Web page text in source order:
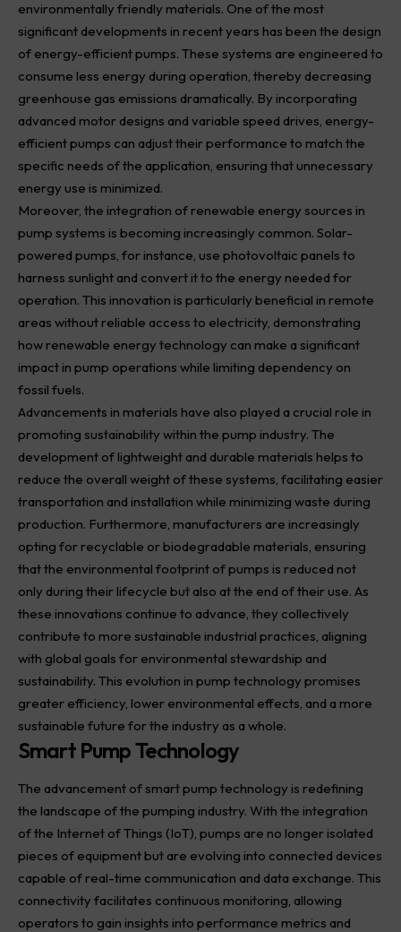
environmentally friendly materials. One of the most
significant developments in recent years has been the design
of energy-efficient pumps. These systems are engineered to
consume less energy during operation, thereby decreasing
greenhouse gas emissions dramatically. By incorporating
advanced motor designs and variable speed drives, energy-
efficient pumps can adjust their performance to match the
specific needs of the application, ensuring that unnecessary
energy use is minimized.
Moreover, the integration of renewable energy sources in
pump systems is becoming increasingly common. Solar-
powered pumps, for instance, use photovoltaic panels to
harness sunlight and convert it to the energy needed for
operation. This innovation is particularly beneficial in remote
areas without reliable access to electricity, demonstrating
how renewable energy technology can make a significant
impact in pump operations while limiting dependency on
fossil fuels.
Advancements in materials have also played a crucial role in
promoting sustainability within the pump industry. The
development of lightweight and durable materials helps to
reduce the overall weight of these systems, facilitating easier
transportation and installation while minimizing waste during
production. Furthermore, manufacturers are increasingly
opting for recyclable or biodegradable materials, ensuring
that the environmental footprint of pumps is reduced not
only during their lifecycle but also at the end of their use. As
these innovations continue to advance, they collectively
contribute to more sustainable industrial practices, aligning
with global goals for environmental stewardship and
sustainability. This evolution in pump technology promises
greater efficiency, lower environmental effects, and a more
sustainable future for the industry as a whole.
Smart Pump Technology
The advancement of smart pump technology is redefining
the landscape of the pumping industry. With the integration
of the Internet of Things (IoT), pumps are no longer isolated
pieces of equipment but are evolving into connected devices
capable of real-time communication and data exchange. This
connectivity facilitates continuous monitoring, allowing
operators to gain insights into performance metrics and